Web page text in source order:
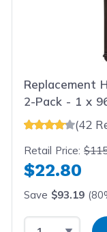
Replacement
2-Pack - 1 x
(42
Retail Price:
$22.80
Save $93.19
Select Quantity